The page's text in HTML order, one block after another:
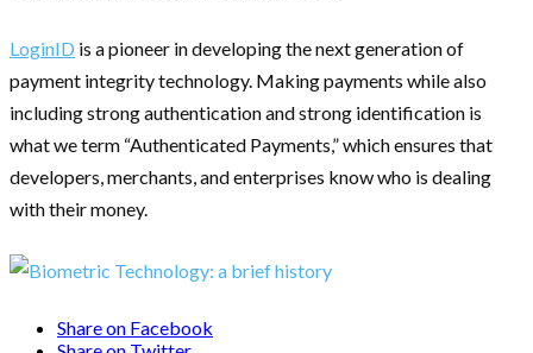
LoginID is a pioneer in developing the next generation of
payment integrity technology. Making payments while also
including strong authentication and strong identification is
what we term “Authenticated Payments,” which ensures that
developers, merchants, and enterprises know who is dealing
with their money.
Share on Facebook